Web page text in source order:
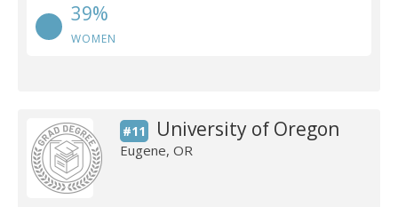
39%
WOMEN
#11 University of Oregon
Eugene, OR